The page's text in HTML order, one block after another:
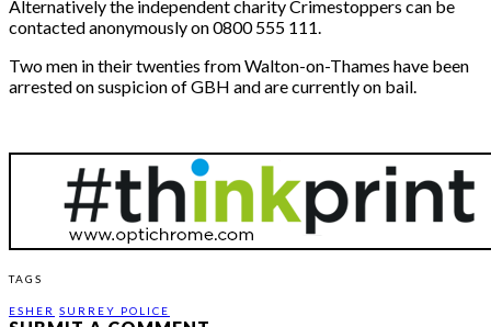
Alternatively the independent charity Crimestoppers can be
contacted anonymously on 0800 555 111.
Two men in their twenties from Walton-on-Thames have been
arrested on suspicion of GBH and are currently on bail.
TAGS
ESHER SURREY POLICE